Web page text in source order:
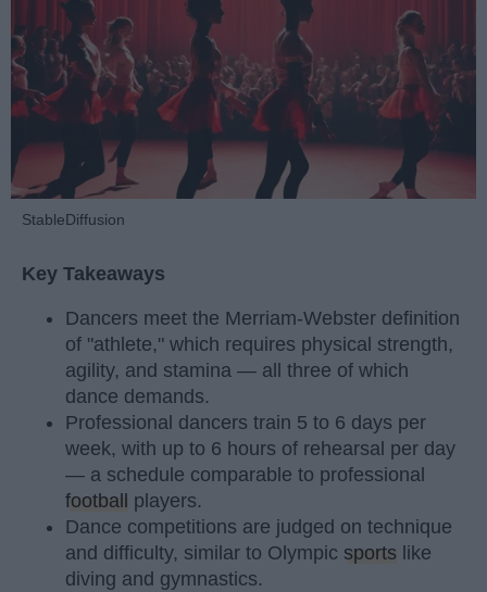
StableDiffusion
Key Takeaways
Dancers meet the Merriam-Webster definition
of "athlete," which requires physical strength,
agility, and stamina — all three of which
dance demands.
Professional dancers train 5 to 6 days per
week, with up to 6 hours of rehearsal per day
— a schedule comparable to professional
football
players.
Dance competitions are judged on technique
and difficulty, similar to Olympic sports like
diving and gymnastics.